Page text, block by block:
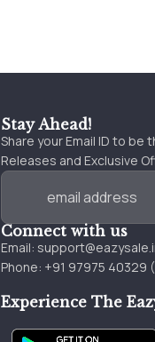
Stay Ahead!
Share your Email ID to
Releases and Exclusive
Connect with us
Email:
Phone: +91 97975 40329
Experience The